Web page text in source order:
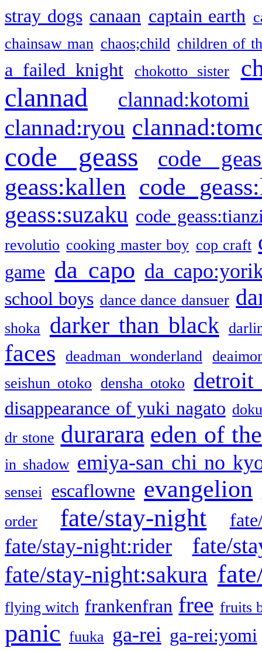
stray dogs canaan captain earth
chainsaw man chaos;child children of
a failed knight chokotto sister
clannad clannad:kotomi
clannad:ryou
code geass code
geass:kallen code
geass:suzaku code
revolutio cooking master boy cop craft
game da capo da
school boys dance dance dansuer
shoka darker than black
faces deadman wonderland
seishun otoko densha otoko detroit
disappearance of yuki nagato
dr stone durarara eden of
in shadow emiya-san chi no
sensei escaflowne evangelion
order
fate/stay-night
fate/stay-night:rider fate/
fate/stay-night:sakura
flying witch frankenfran free fruits
panic fuuka ga-rei ga-rei:yomi